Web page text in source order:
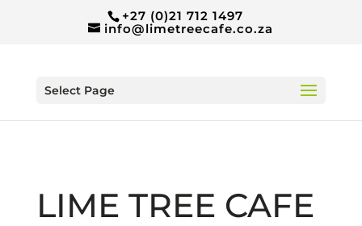
+27 (0)21 712 1497
info@limetreecafe.co.za
Select Page
LIME TREE CAFE